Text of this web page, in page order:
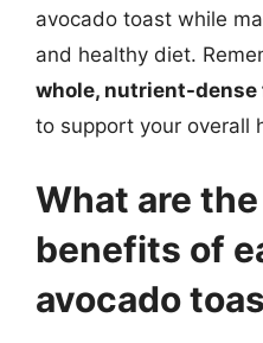
avocado toast while
and healthy diet.
whole, nutrient-dense
to support your overall
What are
benefits of
avocado